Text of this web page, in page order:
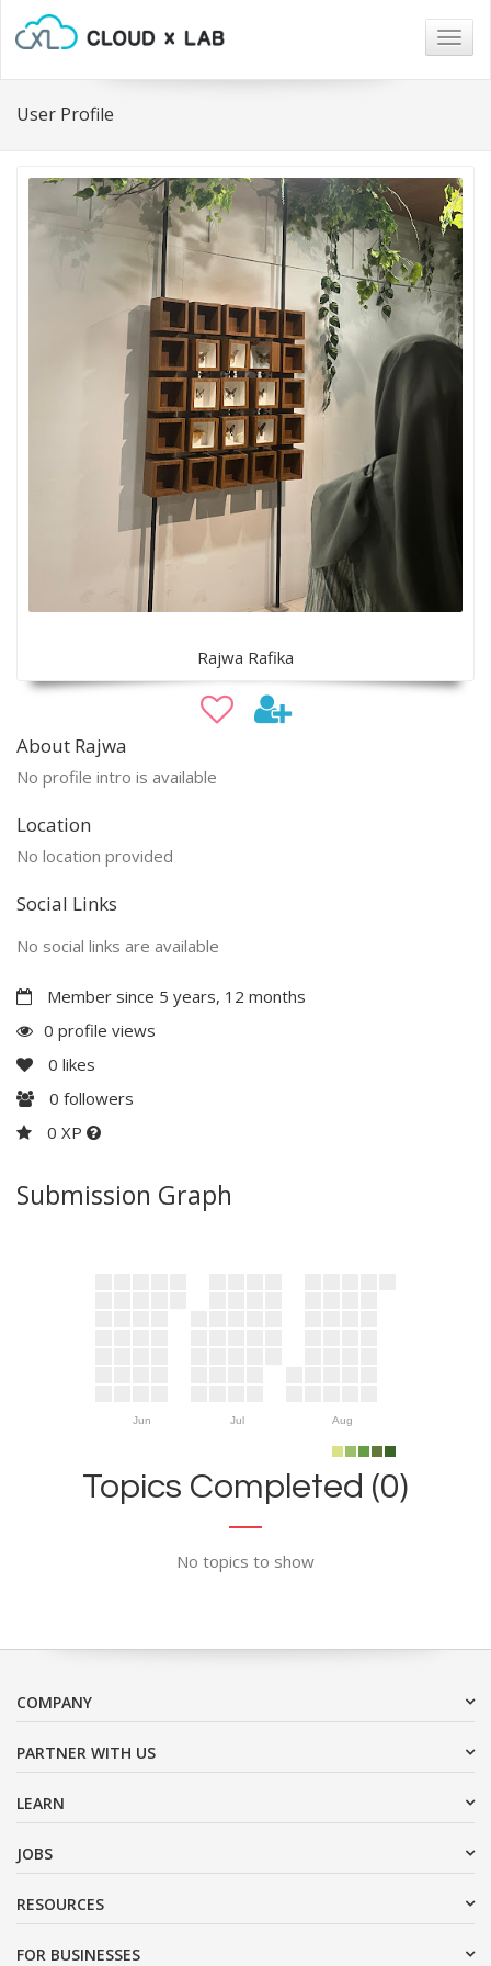
User Profile
Rajwa Rafika
About Rajwa
No profile intro is available
Location
No location provided
Social Links
No social links are available
Member since 5 years, 12 months
0 profile views
0 likes
0 followers
0 XP
Submission Graph
Jun Jul Aug
Topics Completed (0)
No topics to show
COMPANY
PARTNER WITH US
LEARN
JOBS
RESOURCES
FOR BUSINESSES